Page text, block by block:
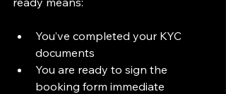
You’ve completed your KYC
documents
You are ready to sign the
booking form immediate